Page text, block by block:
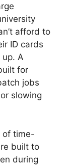
afford to
ID cards
A
for
jobs
slowing
of time-
built to
during